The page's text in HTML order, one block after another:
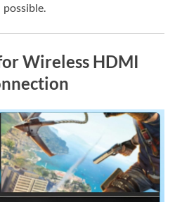
possible.
Wireless HDMI